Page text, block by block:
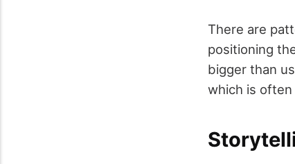
There are
positioning
bigger than
which is